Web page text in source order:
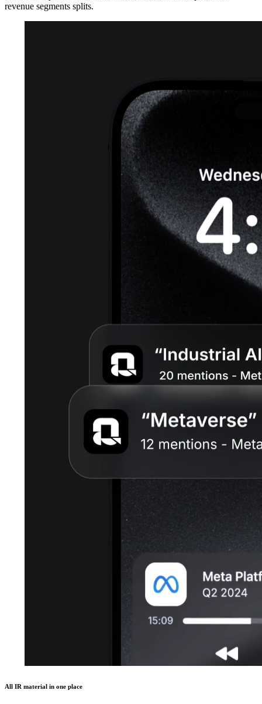
revenue segments splits.
All IR material in one place